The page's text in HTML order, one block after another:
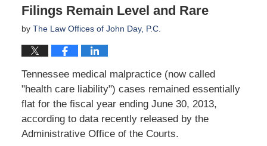
Filings Remain Level and Rare
by The Law Offices of John Day, P.C.
Tennessee medical malpractice (now called
"health care liability") cases remained essentially
flat for the fiscal year ending June 30, 2013,
according to data recently released by the
Administrative Office of the Courts.